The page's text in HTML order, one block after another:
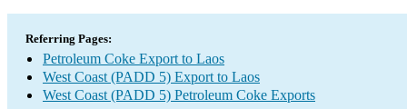
Referring Pages:
Petroleum Coke Export to Laos
West Coast (PADD 5) Export to Laos
West Coast (PADD 5) Petroleum Coke Exports